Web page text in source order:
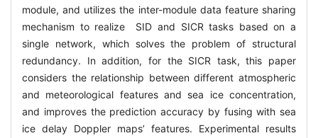
module, and utilizes the inter-module data feature sharing
mechanism to realize SID and SICR tasks based on a
single network, which solves the problem of structural
redundancy. In addition, for the SICR task, this paper
considers the relationship between different atmospheric
and meteorological features and sea ice concentration,
and improves the prediction accuracy by fusing with sea
ice delay Doppler maps’ features. Experimental results